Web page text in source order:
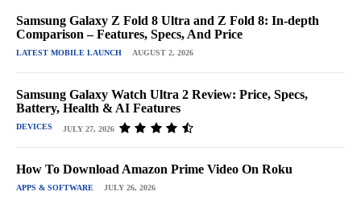
Samsung Galaxy Z Fold 8 Ultra and Z Fold 8: In-depth
Comparison – Features, Specs, And Price
LATEST MOBILE LAUNCH AUGUST 2, 2026
Samsung Galaxy Watch Ultra 2 Review: Price, Specs,
Battery, Health & AI Features
DEVICES JULY 27, 2026
How To Download Amazon Prime Video On Roku
APPS & SOFTWARE JULY 26, 2026